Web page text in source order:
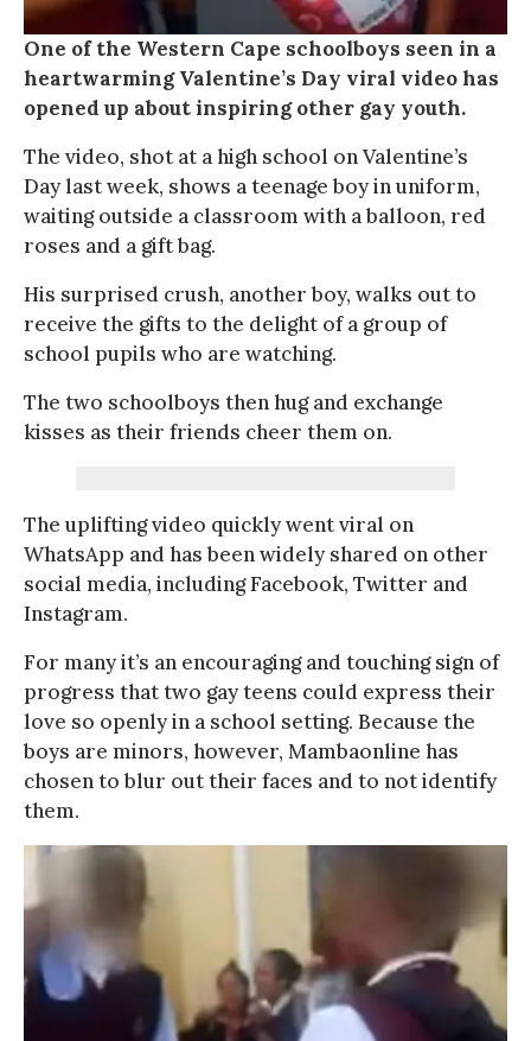
One of the Western Cape schoolboys seen in a
heartwarming Valentine’s Day viral video has
opened up about inspiring other gay youth.
The video, shot at a high school on Valentine’s
Day last week, shows a teenage boy in uniform,
waiting outside a classroom with a balloon, red
roses and a gift bag.
His surprised crush, another boy, walks out to
receive the gifts to the delight of a group of
school pupils who are watching.
The two schoolboys then hug and exchange
kisses as their friends cheer them on.
The uplifting video quickly went viral on
WhatsApp and has been widely shared on other
social media, including Facebook, Twitter and
Instagram.
For many it’s an encouraging and touching sign of
progress that two gay teens could express their
love so openly in a school setting. Because the
boys are minors, however, Mambaonline has
chosen to blur out their faces and to not identify
them.